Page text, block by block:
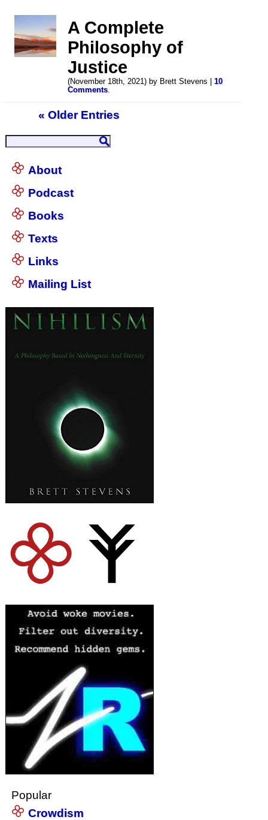
A Complete
Philosophy of
Justice
(November 18th, 2021) by Brett Stevens |10
Comments.
« Older Entries
About
Podcast
Books
Texts
Links
Mailing List
Popular
Crowdism